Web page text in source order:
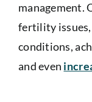
management.
fertility
conditions,
and even